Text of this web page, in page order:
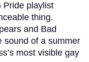
Pride playlist
thing.
and Bad
sound of a summer
most visible gay